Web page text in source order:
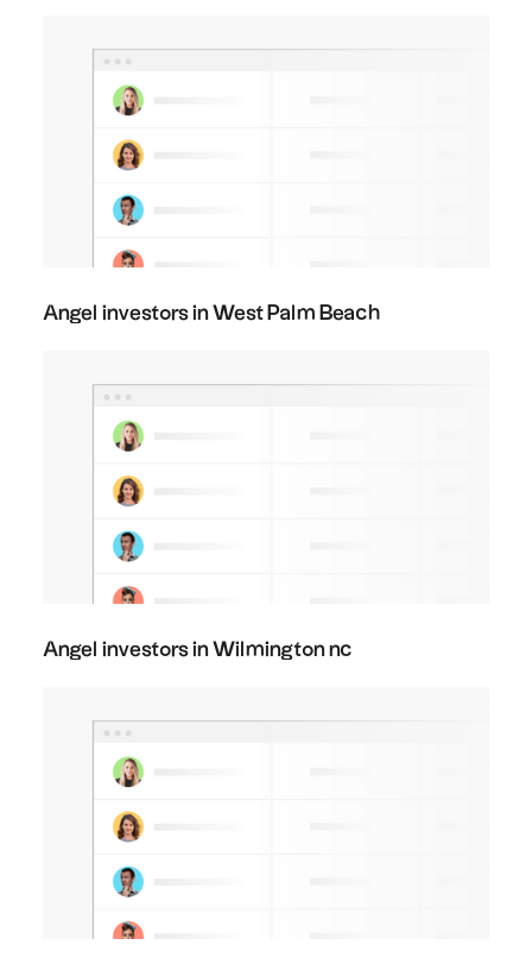
Angel investors in West Palm Beach
Angel investors in Wilmington nc